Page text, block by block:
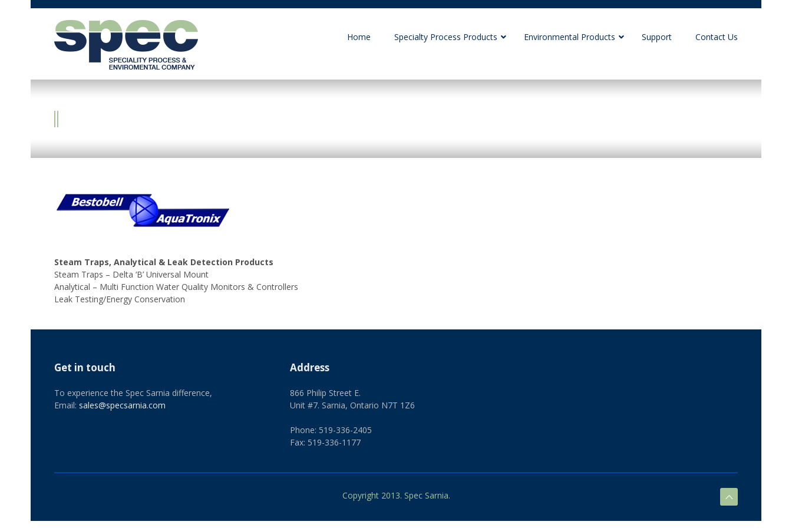
Home Specialty Process Products Environmental Products Support Contact Us
Steam Traps, Analytical & Leak Detection Products
Steam Traps – Delta ‘B’ Universal Mount
Analytical – Multi Function Water Quality Monitors & Controllers
Leak Testing/Energy Conservation
Get in touch
To experience the Spec Sarnia difference,
Email: sales@specsarnia.com
Address
866 Philip Street E.
Unit #7. Sarnia, Ontario N7T 1Z6
Phone: 519-336-2405
Fax: 519-336-1177
Copyright 2013. Spec Sarnia.